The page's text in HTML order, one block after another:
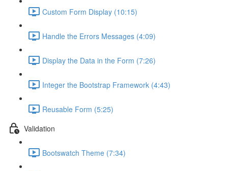
Custom Form Display (10:15)
Handle the Errors Messages (4:09)
Display the Data in the Form (7:26)
Integer the Bootstrap Framework (4:43)
Reusable Form (5:25)
Validation
Bootswatch Theme (7:34)